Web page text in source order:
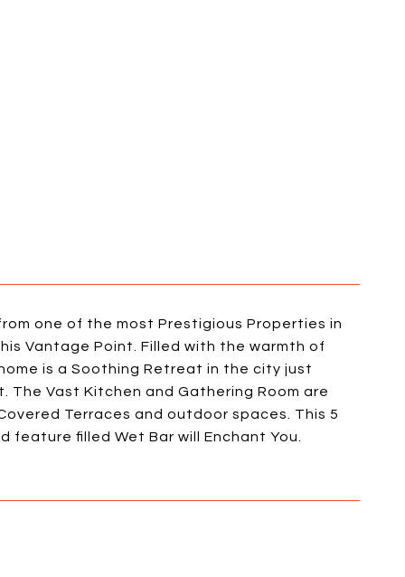
one of the most Prestigious Properties in
Vantage Point. Filled with the warmth of
is a Soothing Retreat in the city just
Vast Kitchen and Gathering Room are
Terraces and outdoor spaces. This 5
feature filled Wet Bar will Enchant You.